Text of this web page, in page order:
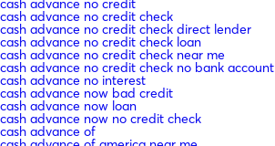
cash advance no credit
cash advance no credit check
cash advance no credit check direct lender
cash advance no credit check loan
cash advance no credit check near me
cash advance no credit check no bank account
cash advance no interest
cash advance now bad credit
cash advance now loan
cash advance now no credit check
cash advance of